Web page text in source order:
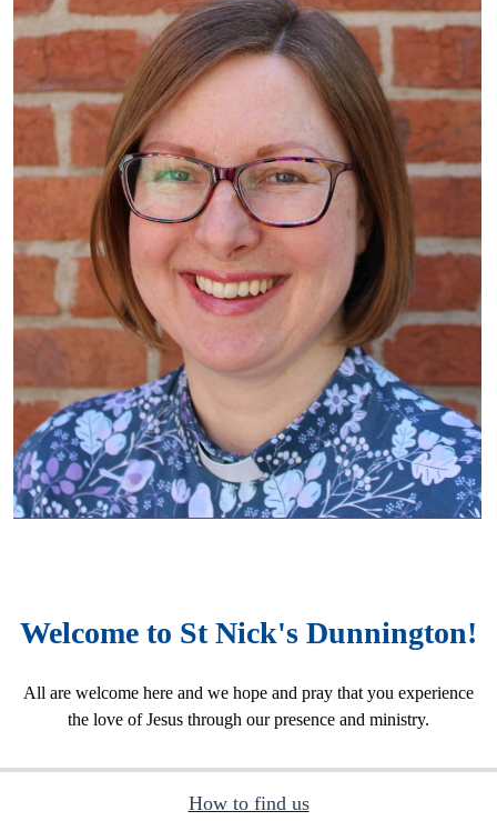
Welcome to St Nick's Dunnington!
All are welcome here and we hope and pray that you experience
the love of Jesus through our presence and ministry.
How to find us